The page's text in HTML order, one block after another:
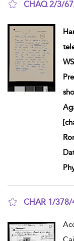
CHAQ 2/3/
CHAR 1/378/